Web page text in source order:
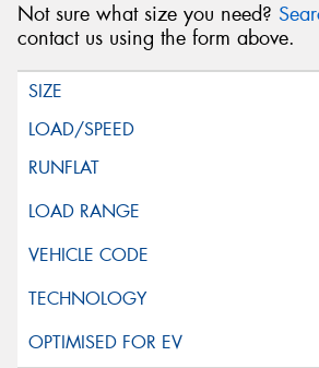
Not sure what size you need?
contact us using the form above.